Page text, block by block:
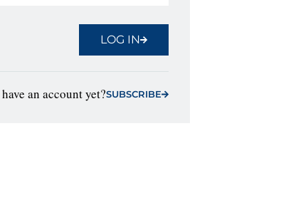
LOG IN
an account yet?SUBSCRIBE